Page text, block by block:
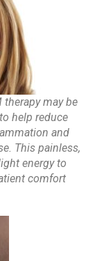
may be
help reduce
and
This painless,
energy to
comfort